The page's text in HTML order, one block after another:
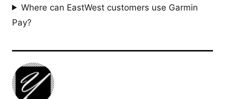
Where can EastWest customers use Garmin
Pay?